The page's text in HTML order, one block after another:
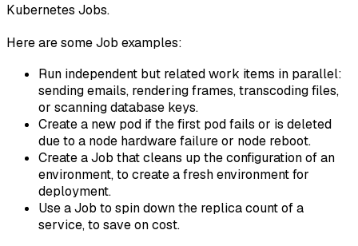
Kubernetes Jobs.
Here are some Job examples:
Run independent but related work items in parallel:
sending emails, rendering frames, transcoding files,
or scanning database keys.
Create a new pod if the first pod fails or is deleted
due to a node hardware failure or node reboot.
Create a Job that cleans up the configuration of an
environment, to create a fresh environment for
deployment.
Use a Job to spin down the replica count of a
service, to save on cost.